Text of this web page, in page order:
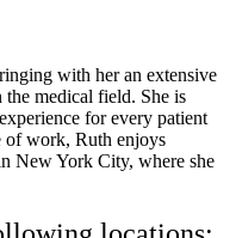
with her an extensive
medical field. She is
for every patient
of work, Ruth enjoys
New York City, where she